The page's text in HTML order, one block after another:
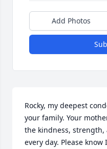
Add Photos
Rocky, my deepest
your family. Your
the kindness,
every day. Please